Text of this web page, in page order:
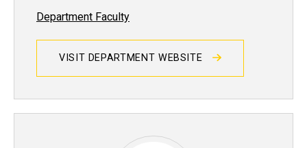
Department Faculty
VISIT DEPARTMENT WEBSITE